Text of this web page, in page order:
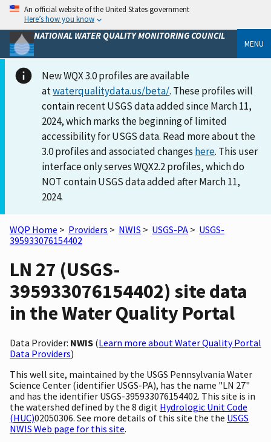
An official website of the United States government
Here’s how you know
NATIONAL WATER QUALITY MONITORING COUNCIL
MENU
New WQX 3.0 profiles are available
atwaterqualitydata.us/beta/. These profiles will
contain recent USGS data added since March 11,
2024, which marks the beginning of limited
accessibility for USGS data. Read more about the
3.0 profiles and associated changes here. This user
interface only serves WQX2.2 profiles, which do
NOT contain USGS data added after March 11,
2024.
WQP Home > Providers > NWIS > USGS-PA > USGS-
395933076154402
LN 27 (USGS-
395933076154402) site data
in the Water Quality Portal
Data Provider: NWIS (Learn more about Water Quality Portal
Data Providers)
This well site, maintained by the USGS Pennsylvania Water
Science Center (identifier USGS-PA), has the name "LN 27"
and has the identifier USGS-395933076154402. This site is in
the watershed defined by the 8 digit Hydrologic Unit Code
(HUC)02050306. See more details of this site the the USGS
NWIS Web page for this site.